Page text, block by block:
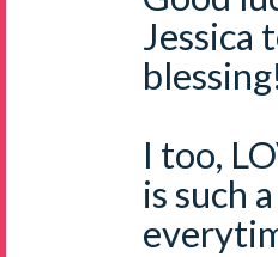
Jessica
I too,
is such